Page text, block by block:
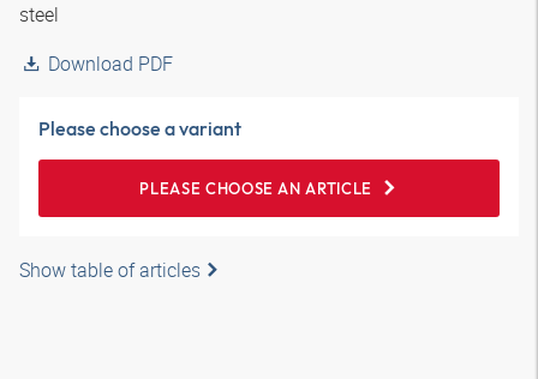
steel
Download PDF
Please choose a variant
PLEASE CHOOSE AN ARTICLE
Show table of articles